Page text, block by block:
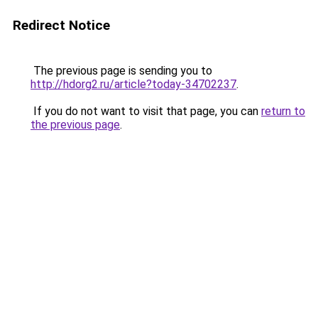
Redirect Notice
The previous page is sending you to
http://hdorg2.ru/article?today-34702237.
If you do not want to visit that page, you can return to
the previous page.